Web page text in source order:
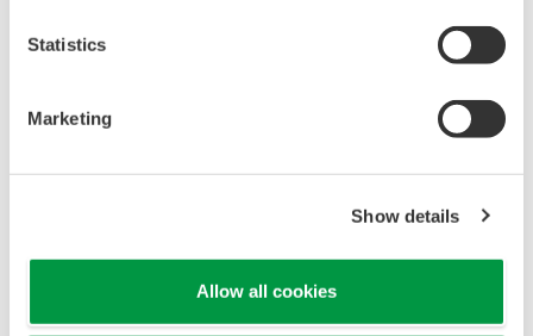
Statistics
Marketing
Show details
Allow all cookies
color ratios (blue/green ratio, red/blue ratio, red/green
User Feedback
“Particles considered the same size by particle size
analyzers were shown by FlowCam to differ in both shape
“Since introducing FlowCam, we can identify the root cause